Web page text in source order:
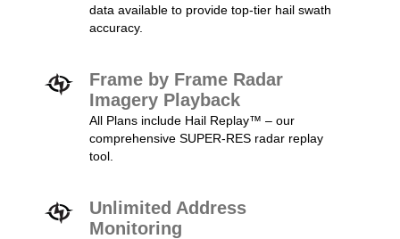
data available to provide top-tier hail swath
accuracy.
Frame by Frame Radar
Imagery Playback
All Plans include Hail Replay™ – our
comprehensive SUPER-RES radar replay
tool.
Unlimited Address
Monitoring